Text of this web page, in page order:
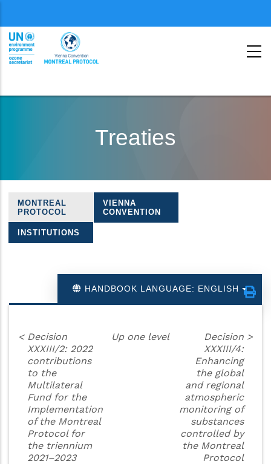
second
Treaties
Treaties
navigation
MONTREAL
PROTOCOL
VIENNA
CONVENTION
INSTITUTIONS
HANDBOOK LANGUAGE: ENGLISH
< Decision
XXXIII/2: 2022
contributions
to the
Multilateral
Fund for the
Implementation
of the Montreal
Protocol for
the triennium
2021–2023
Up one level
Decision
XXXIII/4:
Enhancing
the global
and regional
atmospheric
monitoring of
substances
controlled by
the Montreal
Protocol
>